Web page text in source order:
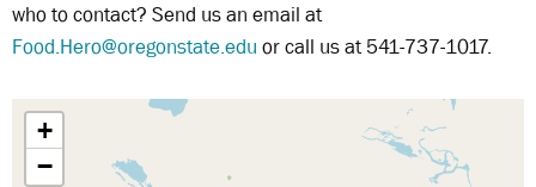
who to contact? Send us an email at
Food.Hero@oregonstate.edu or call us at 541-737-1017.
+
−